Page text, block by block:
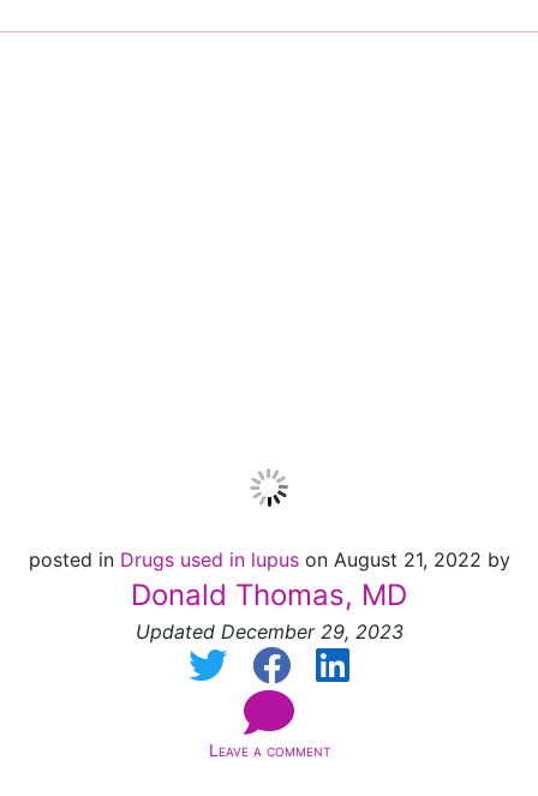
posted in Drugs used in lupus on August 21, 2022 by
Donald Thomas, MD
Updated December 29, 2023
Leave a comment